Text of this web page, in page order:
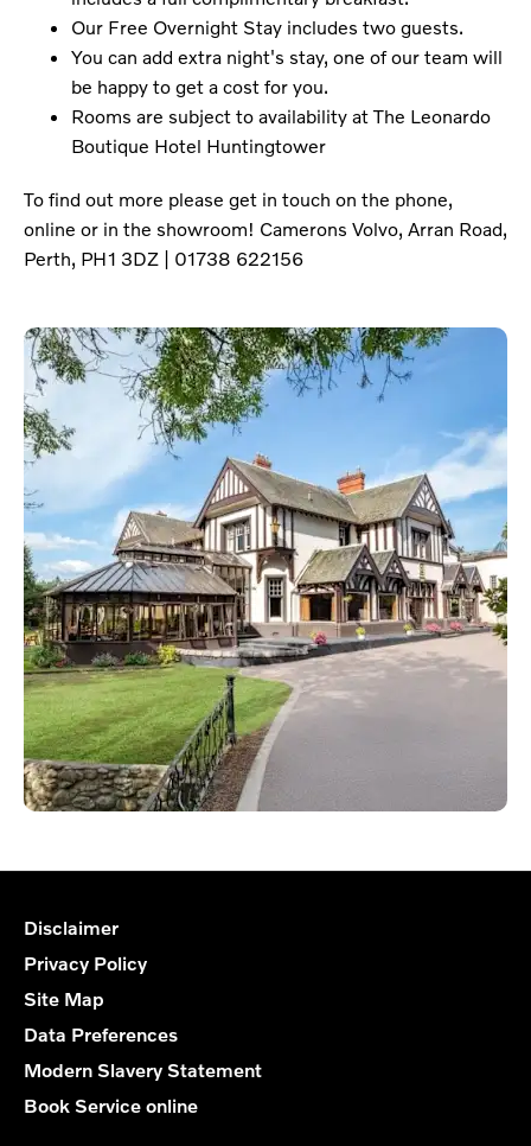
Our Free Overnight Stay includes two guests.
You can add extra night's stay, one of our team will
be happy to get a cost for you.
Rooms are subject to availability at The Leonardo
Boutique Hotel Huntingtower
To find out more please get in touch on the phone,
online or in the showroom! Camerons Volvo, Arran Road,
Perth, PH1 3DZ | 01738 622156
Disclaimer
Privacy Policy
Site Map
Data Preferences
Modern Slavery Statement
Book Service online